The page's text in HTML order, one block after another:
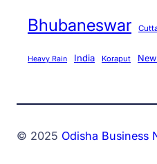
Bhubaneswar
Heavy Rain India Koraput
© 2025 Odisha Business